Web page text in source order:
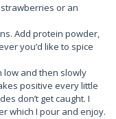
or an
Add protein powder,
you’d like to spice
low and then slowly
positive every little
don’t get caught. I
which I pour and enjoy.